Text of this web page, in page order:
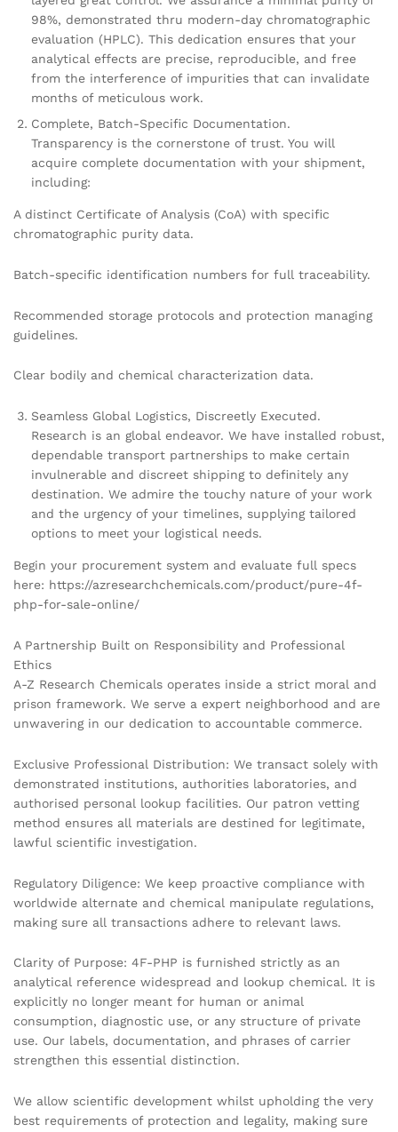
98%, demonstrated thru modern-day chromatographic
evaluation (HPLC). This dedication ensures that your
analytical effects are precise, reproducible, and free
from the interference of impurities that can invalidate
months of meticulous work.
Complete, Batch-Specific Documentation.
Transparency is the cornerstone of trust. You will
acquire complete documentation with your shipment,
including:
A distinct Certificate of Analysis (CoA) with specific
chromatographic purity data.
Batch-specific identification numbers for full traceability.
Recommended storage protocols and protection managing
guidelines.
Clear bodily and chemical characterization data.
Seamless Global Logistics, Discreetly Executed.
Research is an global endeavor. We have installed robust,
dependable transport partnerships to make certain
invulnerable and discreet shipping to definitely any
destination. We admire the touchy nature of your work
and the urgency of your timelines, supplying tailored
options to meet your logistical needs.
Begin your procurement system and evaluate full specs
here: https://azresearchchemicals.com/product/pure-4f-
php-for-sale-online/
A Partnership Built on Responsibility and Professional
Ethics
A-Z Research Chemicals operates inside a strict moral and
prison framework. We serve a expert neighborhood and are
unwavering in our dedication to accountable commerce.
Exclusive Professional Distribution: We transact solely with
demonstrated institutions, authorities laboratories, and
authorised personal lookup facilities. Our patron vetting
method ensures all materials are destined for legitimate,
lawful scientific investigation.
Regulatory Diligence: We keep proactive compliance with
worldwide alternate and chemical manipulate regulations,
making sure all transactions adhere to relevant laws.
Clarity of Purpose: 4F-PHP is furnished strictly as an
analytical reference widespread and lookup chemical. It is
explicitly no longer meant for human or animal
consumption, diagnostic use, or any structure of private
use. Our labels, documentation, and phrases of carrier
strengthen this essential distinction.
We allow scientific development whilst upholding the very
best requirements of protection and legality, making sure